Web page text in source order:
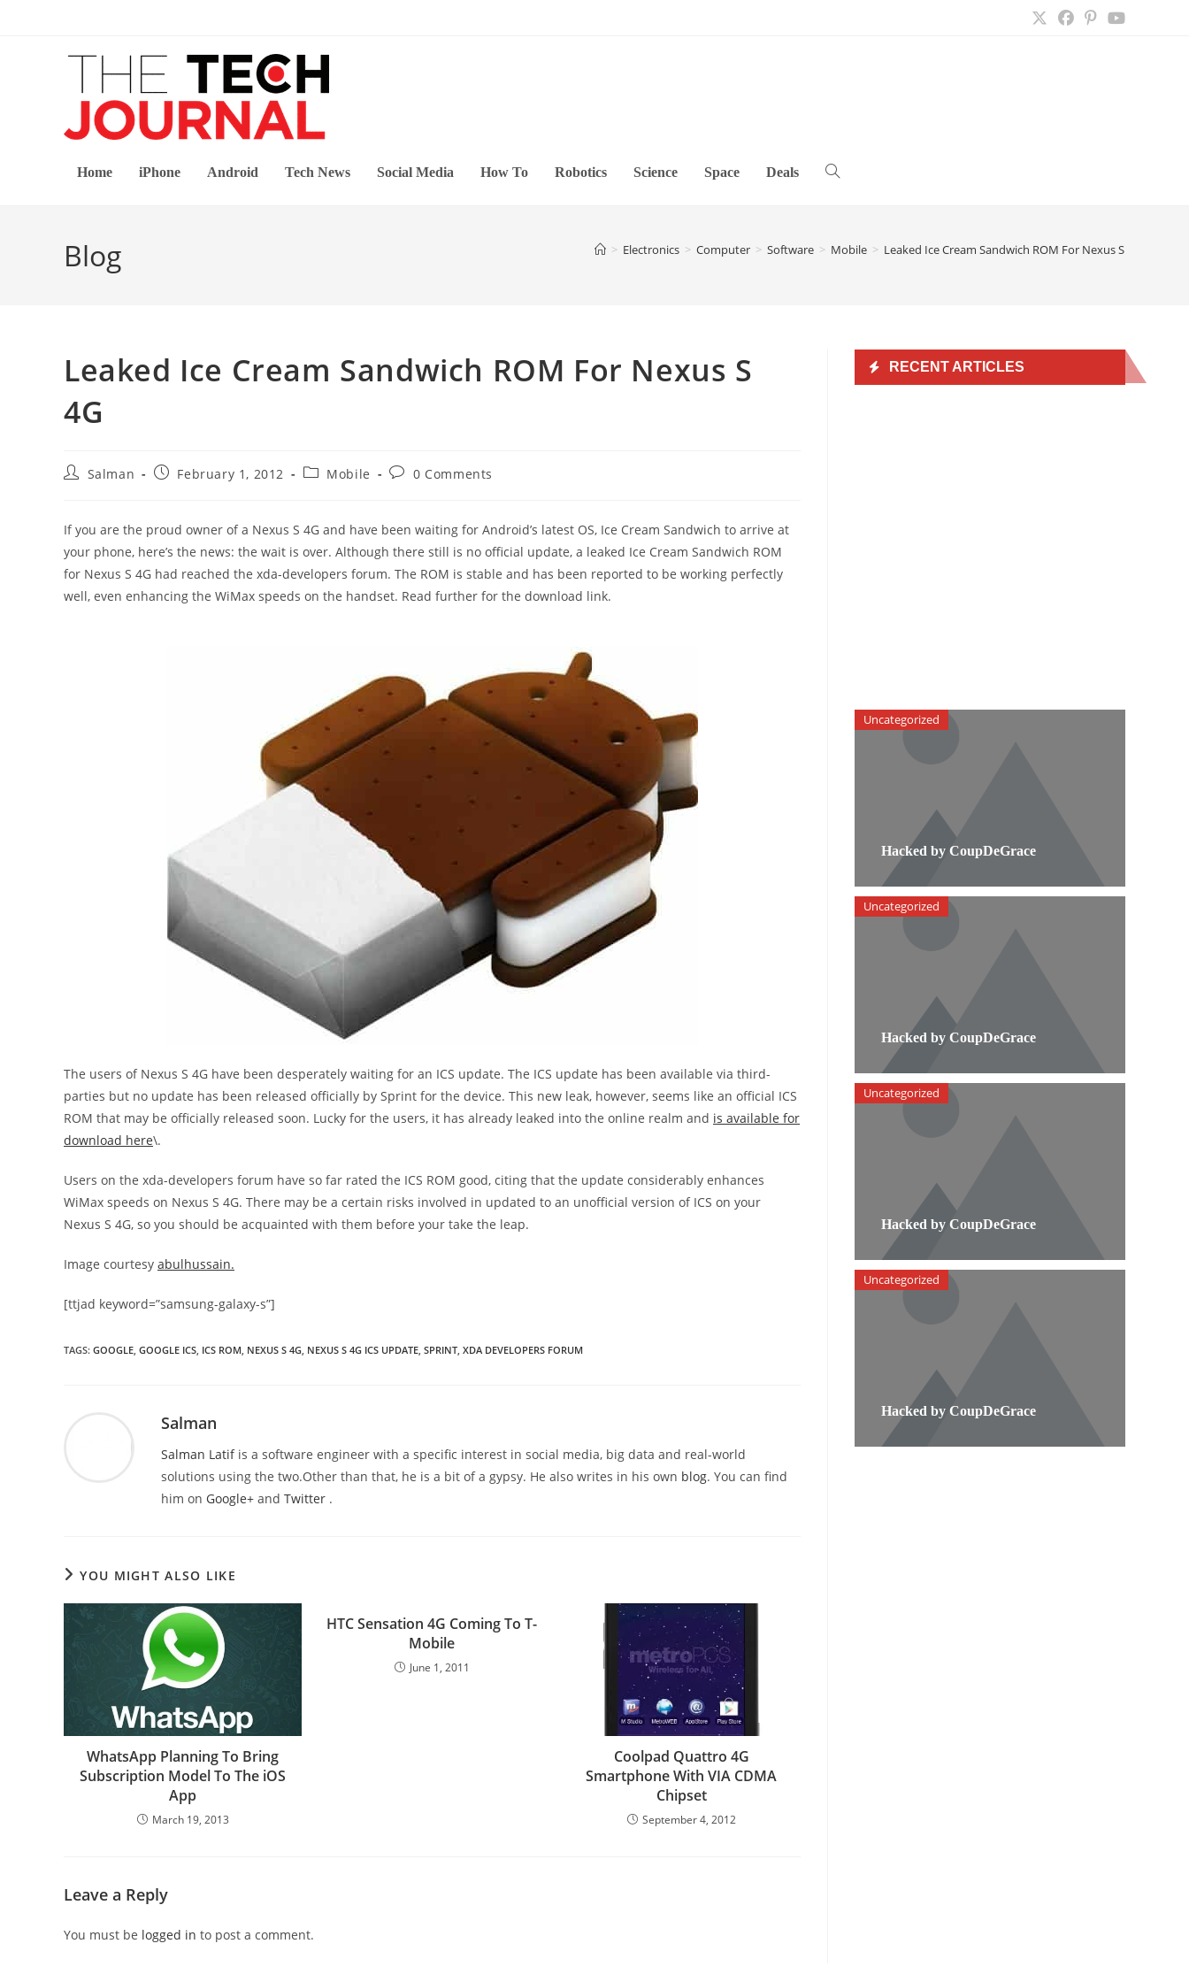
Home iPhone Android Tech News Social Media How To Robotics Science Space Deals Toggle
Blog > Electronics > Computer > Software > Mobile > Leaked Ice Cream Sandwich ROM For Nexus S 4G
Leaked Ice Cream Sandwich ROM For Nexus S
4G
PostSalman
PostFebruary 1, 2012
PostMobile
Post0 Comments
If you are the proud owner of a Nexus S 4G and have been waiting for Android’s latest OS, Ice Cream Sandwich to arrive at
your phone, here’s the news: the wait is over. Although there still is no official update, a leaked Ice Cream Sandwich ROM
for Nexus S 4G had reached the xda-developers forum. The ROM is stable and has been reported to be working perfectly
well, even enhancing the WiMax speeds on the handset. Read further for the download link.
The users of Nexus S 4G have been desperately waiting for an ICS update. The ICS update has been available via third-
parties but no update has been released officially by Sprint for the device. This new leak, however, seems like an official ICS
ROM that may be officially released soon. Lucky for the users, it has already leaked into the online realm and is available for
download here\.
Users on the xda-developers forum have so far rated the ICS ROM good, citing that the update considerably enhances
WiMax speeds on Nexus S 4G. There may be a certain risks involved in updated to an unofficial version of ICS on your
Nexus S 4G, so you should be acquainted with them before your take the leap.
Image courtesy abulhussain.
[ttjad keyword=”samsung-galaxy-s”]
TAGS: GOOGLE, GOOGLE ICS, ICS ROM, NEXUS S 4G, NEXUS S 4G ICS UPDATE, SPRINT, XDA DEVELOPERS FORUM
Salman
Salman Latifis a software engineer with a specific interest in social media, big data and real-world
solutions using the two.Other than that, he is a bit of a gypsy. He also writes in his own blog. You can find
him on Google+ and Twitter .
YOU MIGHT ALSO LIKE
WhatsApp Planning To Bring
Subscription Model To The iOS
App
March 19, 2013
HTC Sensation 4G Coming To T-
Mobile
June 1, 2011
Coolpad Quattro 4G
Smartphone With VIA CDMA
Chipset
September 4, 2012
Leave a Reply
You must be logged in to post a comment.
RECENT ARTICLES
Hacked by CoupDeGrace
Uncategorized
Hacked by CoupDeGrace
Uncategorized
Hacked by CoupDeGrace
Uncategorized
Hacked by CoupDeGrace
Uncategorized